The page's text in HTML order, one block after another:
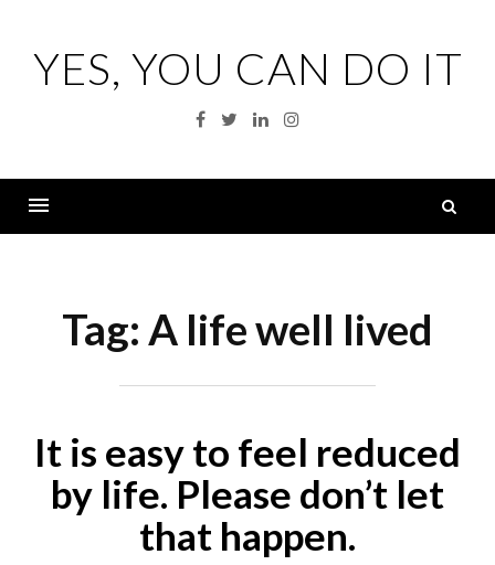
contentYES, YOU CAN DO IT
Facebook
TwitterLinkedinInstagram
Tag: A life well lived
It is easy to feel reduced
by life. Please don’t let
that happen.